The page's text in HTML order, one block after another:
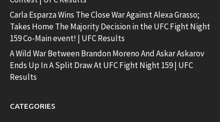
Carla Esparza Wins The Close War Against Alexa Grasso;
Takes Home The Majority Decision in the UFC Fight Night
159 Co-Main event! | UFC Results
A Wild War Between Brandon Moreno And Askar Askarov
Ends Up In A Split Draw At UFC Fight Night 159 | UFC
Results
CATEGORIES